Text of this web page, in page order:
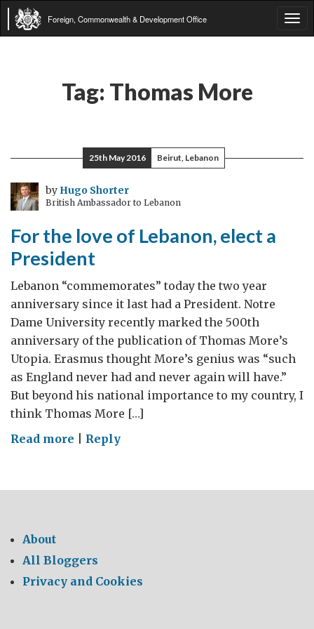
Foreign, Commonwealth & Development Office
Tag: Thomas More
25th May 2016 Beirut, Lebanon
by Hugo Shorter
British Ambassador to Lebanon
For the love of Lebanon, elect a
President
Lebanon “commemorates” today the two year
anniversary since it last had a President. Notre
Dame University recently marked the 500th
anniversary of the publication of Thomas More’s
Utopia. Erasmus thought More’s genius was “such
as England never had and never again will have.”
But beyond his national importance to my country, I
think Thomas More […]
Read more on
love
a
President
Reply
About
All Bloggers
Privacy and Cookies